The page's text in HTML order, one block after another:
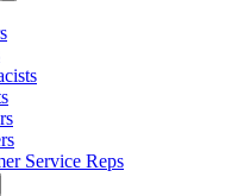
Service Reps